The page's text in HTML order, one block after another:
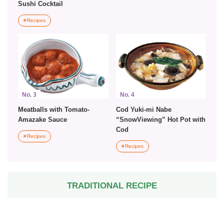
Sushi Cocktail
Recipes
No. 3
Meatballs with Tomato-
Amazake Sauce
Recipes
No. 4
Cod Yuki-mi Nabe
“SnowViewing” Hot Pot with
Cod
Recipes
TRADITIONAL RECIPE